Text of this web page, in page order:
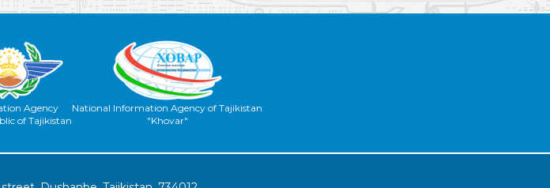
Agency
of Tajikistan
National Information Agency of Tajikistan
"Khovar"